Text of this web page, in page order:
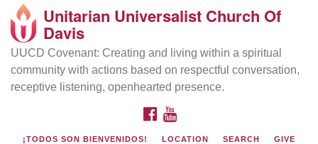
Search
Google
Map
Unitarian Universalist Church Of
Davis
UUCD Covenant: Creating and living within a spiritual
community with actions based on respectful conversation,
receptive listening, openhearted presence.
FACEBOOK
¡TODOS SON BIENVENIDOS! LOCATION SEARCH
GIVE